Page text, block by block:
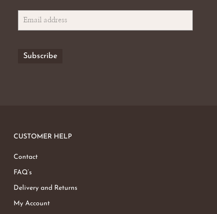
CUSTOMER HELP
Contact
FAQ’s
Delivery and Returns
My Account